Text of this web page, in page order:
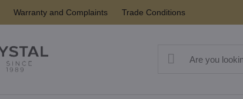
Warranty and Complaints Trade Conditions